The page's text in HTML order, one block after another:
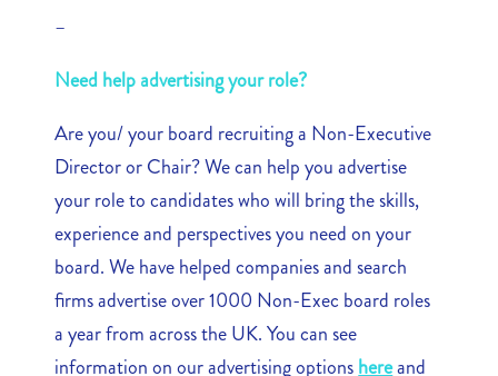
–
Need help advertising your role?
Are you/ your board recruiting a Non-Executive
Director or Chair? We can help you advertise
your role to candidates who will bring the skills,
experience and perspectives you need on your
board. We have helped companies and search
firms advertise over 1000 Non-Exec board roles
a year from across the UK. You can see
information on our advertising optionshereand